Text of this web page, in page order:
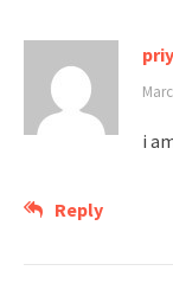
i
Reply